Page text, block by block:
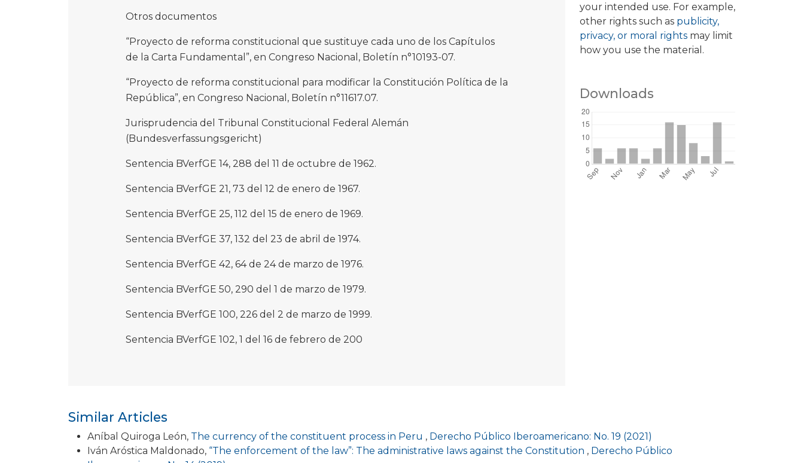
your intended use. For example,
other rights such as publicity,
privacy, or moral rights may limit
how you use the material.
Downloads
Otros documentos
“Proyecto de reforma constitucional que sustituye cada uno de los Capítulos
de la Carta Fundamental”, en Congreso Nacional, Boletín n°10193-07.
“Proyecto de reforma constitucional para modificar la Constitución Política de la
República”, en Congreso Nacional, Boletín n°11617.07.
Jurisprudencia del Tribunal Constitucional Federal Alemán
(Bundesverfassungsgericht)
Sentencia BVerfGE 14, 288 del 11 de octubre de 1962.
Sentencia BVerfGE 21, 73 del 12 de enero de 1967.
Sentencia BVerfGE 25, 112 del 15 de enero de 1969.
Sentencia BVerfGE 37, 132 del 23 de abril de 1974.
Sentencia BVerfGE 42, 64 de 24 de marzo de 1976.
Sentencia BVerfGE 50, 290 del 1 de marzo de 1979.
Sentencia BVerfGE 100, 226 del 2 de marzo de 1999.
Sentencia BVerfGE 102, 1 del 16 de febrero de 200
Similar Articles
Aníbal Quiroga León, The currency of the constituent process in Peru , Derecho Público Iberoamericano: No. 19 (2021)
Iván Aróstica Maldonado, “The enforcement of the law”: The administrative laws against the Constitution , Derecho Público